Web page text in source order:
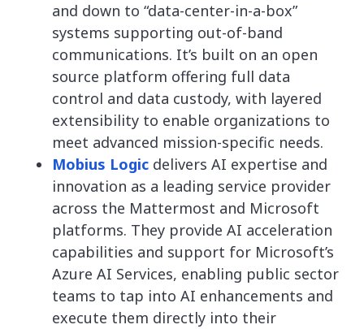
and down to “data-center-in-a-box”
systems supporting out-of-band
communications. It’s built on an open
source platform offering full data
control and data custody, with layered
extensibility to enable organizations to
meet advanced mission-specific needs.
Mobius Logic delivers AI expertise and
innovation as a leading service provider
across the Mattermost and Microsoft
platforms. They provide AI acceleration
capabilities and support for Microsoft’s
Azure AI Services, enabling public sector
teams to tap into AI enhancements and
execute them directly into their